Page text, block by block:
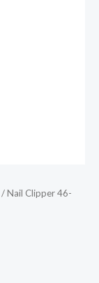
/ Nail Clipper 46-